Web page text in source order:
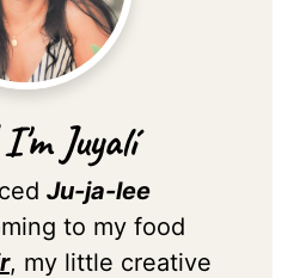
Juyalí
Ju-ja-lee
to my food
, my little creative